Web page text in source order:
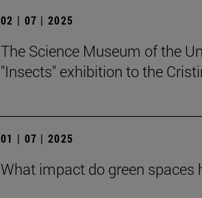
02 | 07 | 2025
The Science Museum of the
"Insects" exhibition to the
01 | 07 | 2025
What impact do green spaces